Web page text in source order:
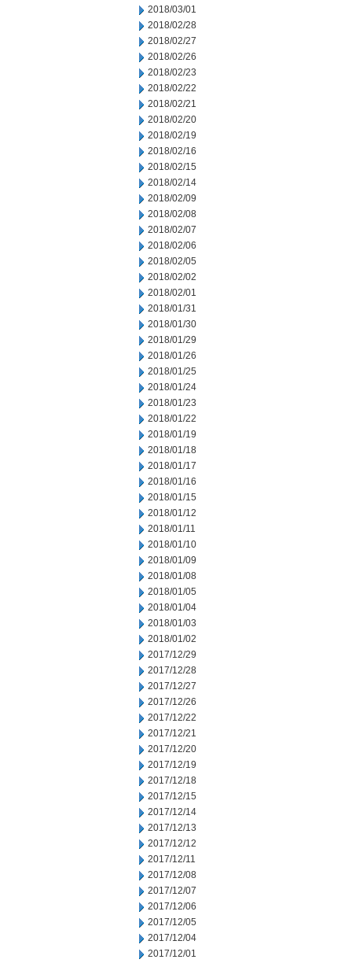
2018/03/01
2018/02/28
2018/02/27
2018/02/26
2018/02/23
2018/02/22
2018/02/21
2018/02/20
2018/02/19
2018/02/16
2018/02/15
2018/02/14
2018/02/09
2018/02/08
2018/02/07
2018/02/06
2018/02/05
2018/02/02
2018/02/01
2018/01/31
2018/01/30
2018/01/29
2018/01/26
2018/01/25
2018/01/24
2018/01/23
2018/01/22
2018/01/19
2018/01/18
2018/01/17
2018/01/16
2018/01/15
2018/01/12
2018/01/11
2018/01/10
2018/01/09
2018/01/08
2018/01/05
2018/01/04
2018/01/03
2018/01/02
2017/12/29
2017/12/28
2017/12/27
2017/12/26
2017/12/22
2017/12/21
2017/12/20
2017/12/19
2017/12/18
2017/12/15
2017/12/14
2017/12/13
2017/12/12
2017/12/11
2017/12/08
2017/12/07
2017/12/06
2017/12/05
2017/12/04
2017/12/01